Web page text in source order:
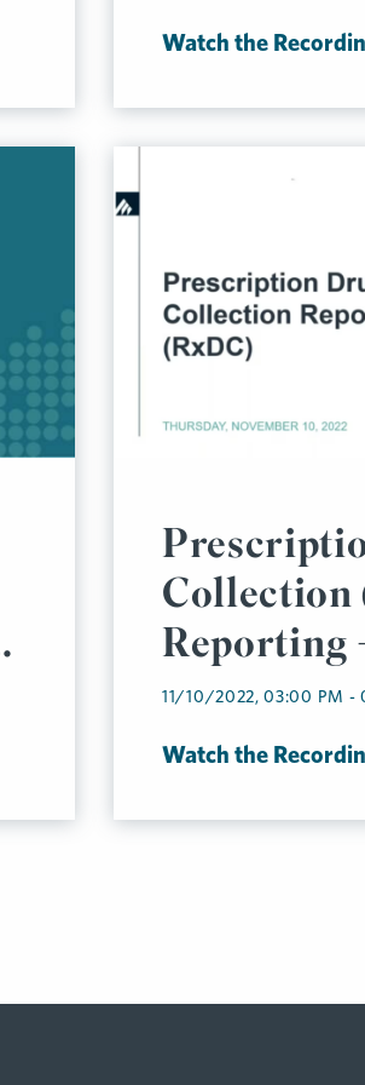
Watch the
Collection
Reporting
ready?
11/10/2022, 03:00 PM -
Watch the